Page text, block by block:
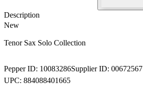
Description
New
Tenor Sax Solo Collection
Pepper ID: 10083286Supplier ID: 00672567
UPC: 884088401665